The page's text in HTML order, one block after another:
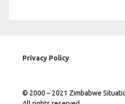
Privacy Policy
© 2000 – 2021 Zimbabwe